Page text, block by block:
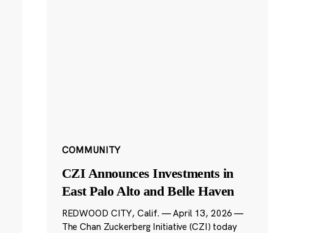
COMMUNITY
CZI Announces Investments in
East Palo Alto and Belle Haven
REDWOOD CITY, Calif. — April 13, 2026 —
The Chan Zuckerberg Initiative (CZI) today